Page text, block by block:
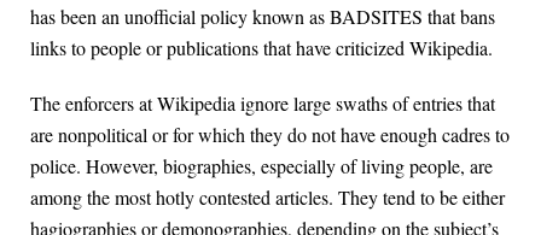
has been an unofficial policy known as BADSITES that bans
links to people or publications that have criticized Wikipedia.
The enforcers at Wikipedia ignore large swaths of entries that
are nonpolitical or for which they do not have enough cadres to
police. However, biographies, especially of living people, are
among the most hotly contested articles. They tend to be either
hagiographies or demonographies, depending on the subject’s